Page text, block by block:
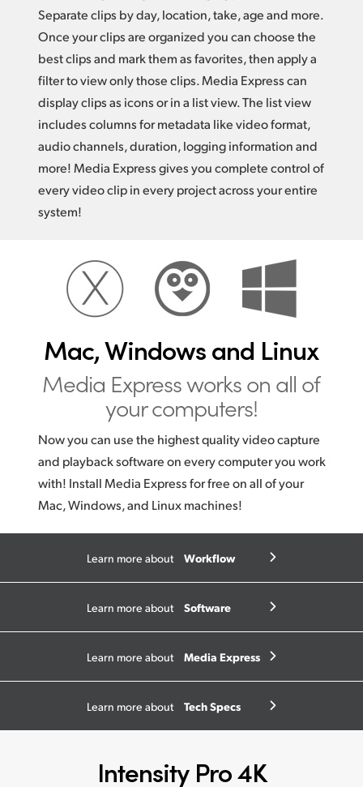
Separate clips by day, location, take, age and more.
Once your clips are organized you can choose the
best clips and mark them as favorites, then apply a
filter to view only those clips. Media Express can
display clips as icons or in a list view. The list view
includes columns for metadata like video format,
audio channels, duration, logging information and
more! Media Express gives you complete control of
every video clip in every project across your entire
system!
Mac, Windows and Linux
Media Express workson all of
your computers!
Now you can use the highest quality video capture
and playback software on every computer you work
with! Install Media Express for free on all of your
Mac, Windows, and Linux machines!
Learn more about Workflow
Learn more about Software
Learn more about Media Express
Learn more about Tech Specs
Intensity Pro 4K